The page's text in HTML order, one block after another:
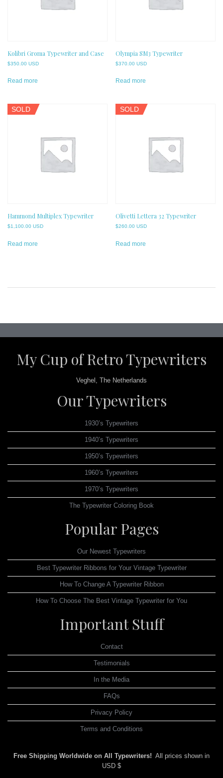
Kolibri Groma Typewriter and Case
$350.00 USD
Read more
Olympia SM3 Typewriter
$370.00 USD
Read more
SOLD
Hammond Multiplex Typewriter
$1,100.00 USD
Read more
SOLD
Olivetti Lettera 32 Typewriter
$260.00 USD
Read more
navigation
My Cup of Retro Typewriters
Veghel, The Netherlands
Our Typewriters
1930’s Typewriters
1940’s Typewriters
1950’s Typewriters
1960’s Typewriters
1970’s Typewriters
The Typewriter Coloring Book
Popular Pages
Our Newest Typewriters
Best Typewriter Ribbons for Your Vintage Typewriter
How To Change A Typewriter Ribbon
How To Choose The Best Vintage Typewriter for You
Important Stuff
Contact
Testimonials
In the Media
FAQs
Privacy Policy
Terms and Conditions
Free Shipping Worldwide on All Typewriters! All prices shown in
USD $